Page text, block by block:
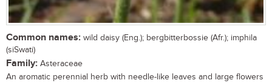
Common names: wild daisy (Eng.); bergbitterbossie (Afr.); imphila
(siSwati)
Family: Asteraceae
An aromatic perennial herb with needle-like leaves and large flowers